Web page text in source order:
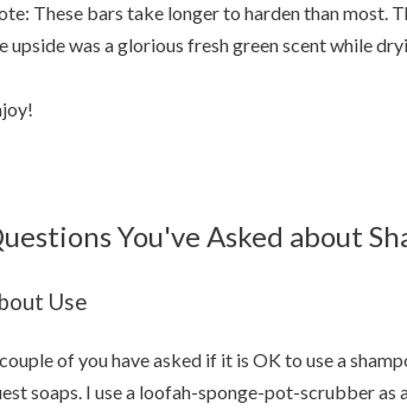
These bars take longer to harden than most.
upside was a glorious fresh green scent while
You've Asked about
Use
of you have asked if it is OK to use a
soaps. I use a loofah-sponge-pot-scrubber as